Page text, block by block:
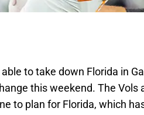
to take down Florida in
this weekend. The Vols
to plan for Florida, which